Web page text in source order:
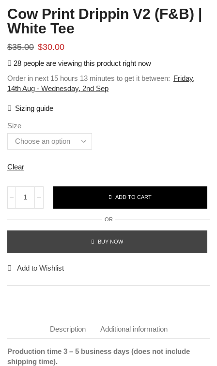
Cow Print Drippin V2 (F&B) |
White Tee
$35.00 $30.00
28 people are viewing this product right now
Order in next 15 hours 13 minutes to get it between: Friday,
14th Aug - Wednesday, 2nd Sep
Sizing guide
Size
Clear
ADD TO CART
OR
BUY NOW
Add to Wishlist
Description Additional information
Production time 3 – 5 business days (does not include
shipping time).